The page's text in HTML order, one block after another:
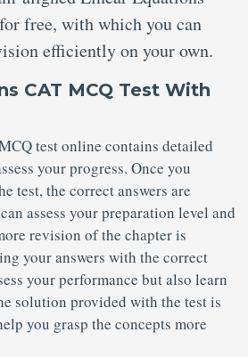
for free, with which you can
efficiently on your own.
CAT MCQ Test With
test online contains detailed
your progress. Once you
test, the correct answers are
assess your preparation level and
revision of the chapter is
your answers with the correct
your performance but also learn
solution provided with the test is
you grasp the concepts more